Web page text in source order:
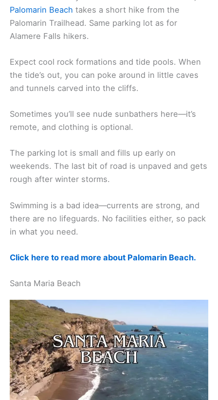
Palomarin Beach takes a short hike from the
Palomarin Trailhead. Same parking lot as for
Alamere Falls hikers.
Expect cool rock formations and tide pools. When
the tide’s out, you can poke around in little caves
and tunnels carved into the cliffs.
Sometimes you’ll see nude sunbathers here—it’s
remote, and clothing is optional.
The parking lot is small and fills up early on
weekends. The last bit of road is unpaved and gets
rough after winter storms.
Swimming is a bad idea—currents are strong, and
there are no lifeguards. No facilities either, so pack
in what you need.
Click here to read more about Palomarin Beach.
Santa Maria Beach